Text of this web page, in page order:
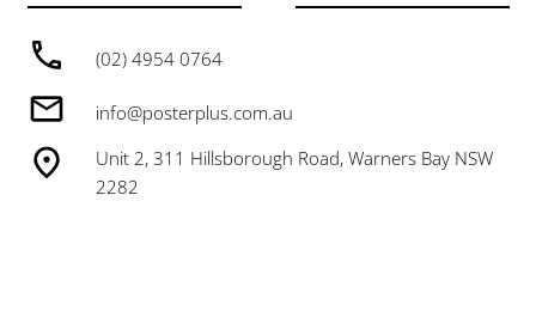
(02) 4954 0764
info@posterplus.com.au
Unit 2, 311 Hillsborough Road, Warners Bay NSW
2282